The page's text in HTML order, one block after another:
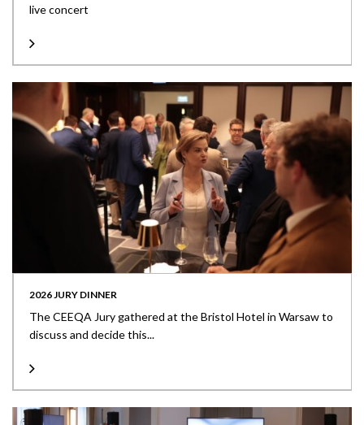
live concert
2026 JURY DINNER
The CEEQA Jury gathered at the Bristol Hotel in Warsaw to
discuss and decide this...